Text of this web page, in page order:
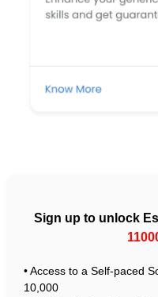
Sign up to unlock
• Access to a Self-paced
10,000